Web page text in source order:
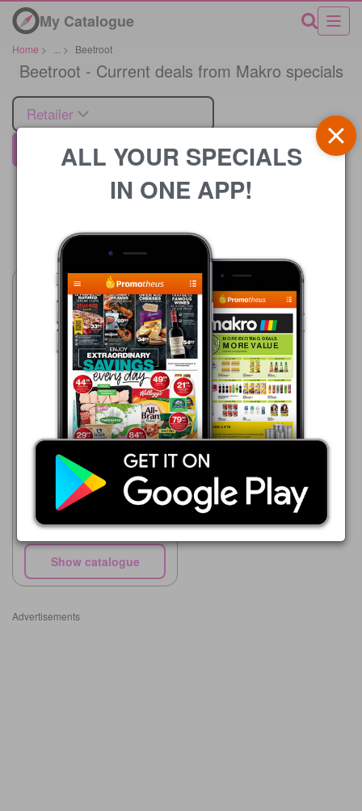
My Catalogue
Home > > Beetroot
Beetroot - Current deals from Makro specials
Retailer
Price
Makro
27/07 - 25/08/2026
R 62.00
RHODES Beetroot Grated or
Sliced 780 g
Show catalogue
Advertisements
ALL YOUR SPECIALS
IN ONE APP!